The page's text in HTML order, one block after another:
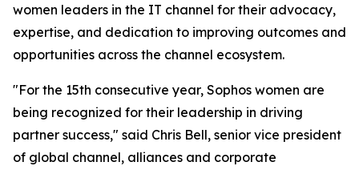
women leaders in the IT channel for their advocacy,
expertise, and dedication to improving outcomes and
opportunities across the channel ecosystem.
"For the 15th consecutive year, Sophos women are
being recognized for their leadership in driving
partner success," said Chris Bell, senior vice president
of global channel, alliances and corporate